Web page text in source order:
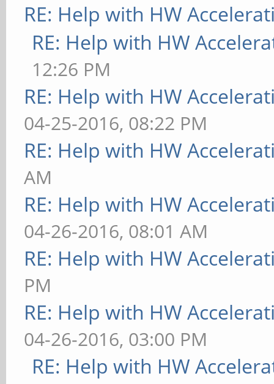
RE: Help with HW
RE: Help with HW
12:26 PM
RE: Help with HW
04-25-2016, 08:22 PM
RE: Help with HW
AM
RE: Help with HW
04-26-2016, 08:01 AM
RE: Help with HW
PM
RE: Help with HW
04-26-2016, 03:00 PM
RE: Help with HW